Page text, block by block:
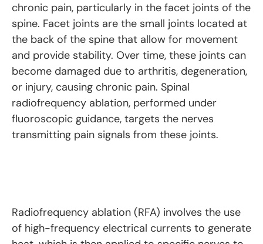
chronic pain, particularly in the facet joints of the
spine. Facet joints are the small joints located at
the back of the spine that allow for movement
and provide stability. Over time, these joints can
become damaged due to arthritis, degeneration,
or injury, causing chronic pain. Spinal
radiofrequency ablation, performed under
fluoroscopic guidance, targets the nerves
transmitting pain signals from these joints.
Radiofrequency ablation (RFA) involves the use
of high-frequency electrical currents to generate